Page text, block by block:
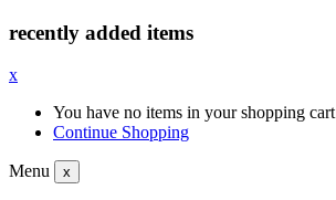
recently added items
x
You have no items in your shopping cart
Continue Shopping
Menu x